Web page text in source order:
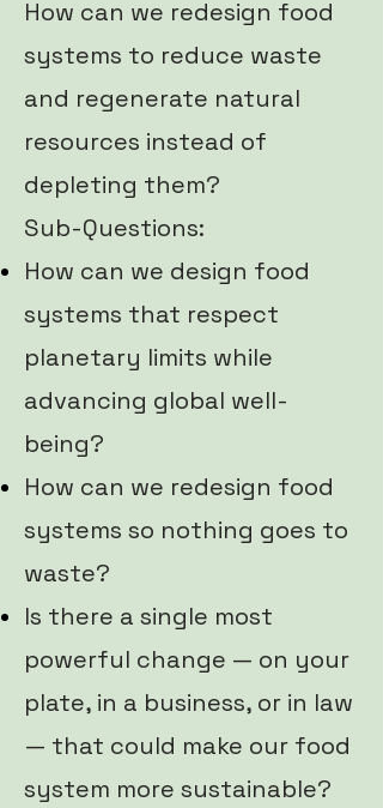
How can we redesign food
systems to reduce waste
and regenerate natural
resources instead of
depleting them?
Sub-Questions:
How can we design food
systems that respect
planetary limits while
advancing global well-
being?
How can we redesign food
systems so nothing goes to
waste?
Is there a single most
powerful change — on your
plate, in a business, or in law
— that could make our food
system more sustainable?